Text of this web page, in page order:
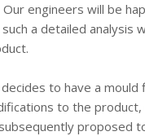
engineers will be
a detailed analysis
to have a mould
to the product,
proposed